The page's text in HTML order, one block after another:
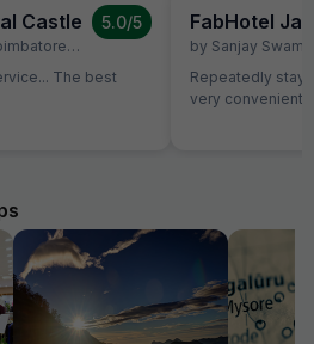
Castle
, July 5
5.0/5
The best
FabHotel
by Sanjay
Repeatedly
very convenient